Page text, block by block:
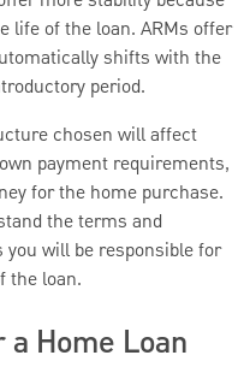
life of the loan. ARMs offer
shifts with the
period.
chosen will affect
payment requirements,
for the home purchase.
the terms and
will be responsible for
the loan.
Home Loan